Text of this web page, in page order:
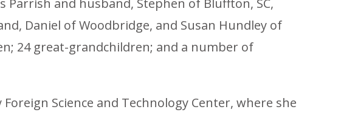
Daniel of Woodbridge, and Susan Hundley of
24 great-grandchildren; and a number of
Science and Technology Center, where she